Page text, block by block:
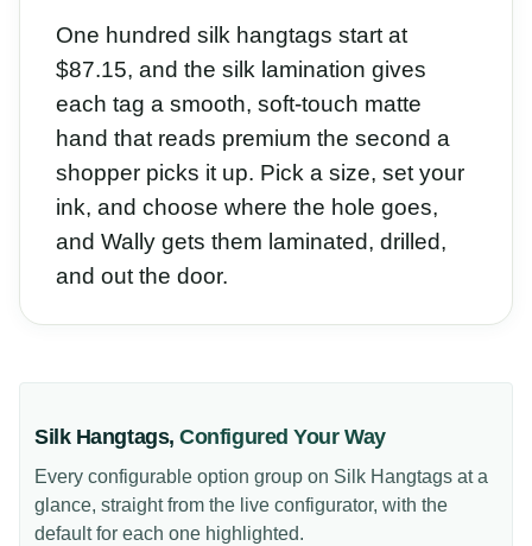
One hundred silk hangtags start at
$87.15, and the silk lamination gives
each tag a smooth, soft-touch matte
hand that reads premium the second a
shopper picks it up. Pick a size, set your
ink, and choose where the hole goes,
and Wally gets them laminated, drilled,
and out the door.
Silk Hangtags,Configured Your Way
Every configurable option group on Silk Hangtags at a
glance, straight from the live configurator, with the
default for each one highlighted.